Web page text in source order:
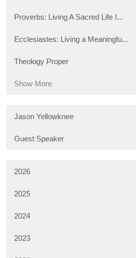
Proverbs: Living A Sacred Life I...
Ecclesiastes: Living a Meaningfu...
Theology Proper
Show More
Jason Yellowknee
Guest Speaker
2026
2025
2024
2023